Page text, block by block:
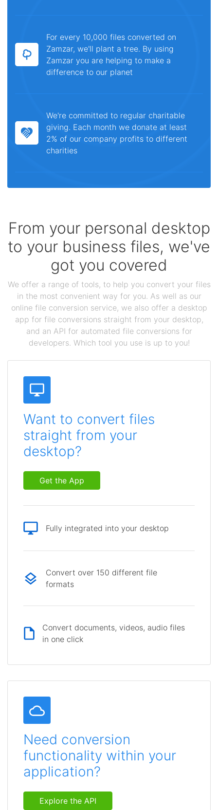
For every 10,000 files converted on
Zamzar, we'll plant a tree. By using
Zamzar you are helping to make a
difference to our planet
We're committed to regular charitable
giving. Each month we donate at least
2% of our company profits to different
charities
From your personal desktop
to your business files, we've
got you covered
We offer a range of tools, to help you convert your files
in the most convenient way for you. As well as our
online file conversion service, we also offer a desktop
app for file conversions straight from your desktop,
and an API for automated file conversions for
developers. Which tool you use is up to you!
Want to convert files
straight from your
desktop?
Get the App
Fully integrated into your desktop
Convert over 150 different file
formats
Convert documents, videos, audio files
in one click
Need conversion
functionality within your
application?
Explore the API